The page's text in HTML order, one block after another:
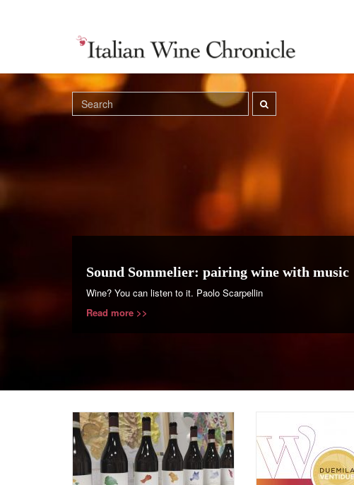
Sound Sommelier: pairing wine with music
Wine? You can listen to it. Paolo Scarpellin
Read more >>